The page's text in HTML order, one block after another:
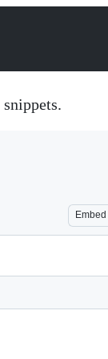
Embed